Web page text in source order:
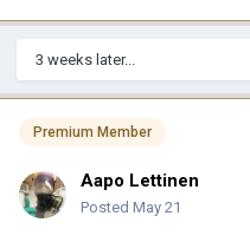
3 weeks later...
Premium Member
Aapo Lettinen
Posted May 21